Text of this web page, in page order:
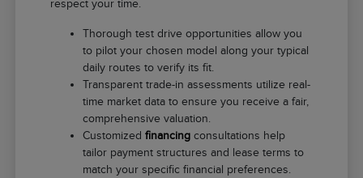
respect your time.
Thorough test drive opportunities allow you
to pilot your chosen model along your typical
daily routes to verify its fit.
Transparent trade-in assessments utilize real-
time market data to ensure you receive a fair,
comprehensive valuation.
Customizedfinancing consultations help
tailor payment structures and lease terms to
match your specific financial preferences.